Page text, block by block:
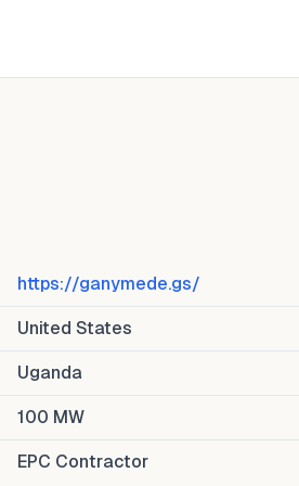
https://ganymede.gs/
United States
Uganda
100 MW
EPC Contractor